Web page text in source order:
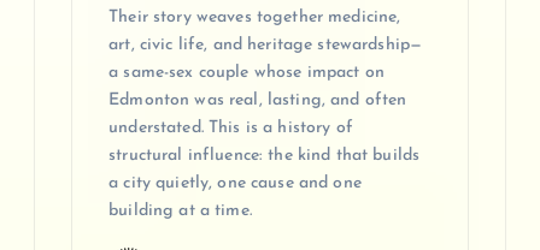
Their story weaves together medicine,
art, civic life, and heritage stewardship—
a same-sex couple whose impact on
Edmonton was real, lasting, and often
understated. This is a history of
structural influence: the kind that builds
a city quietly, one cause and one
building at a time.